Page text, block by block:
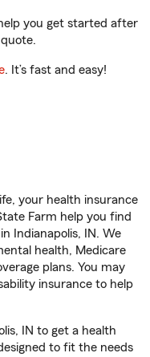
you get started after
. It’s fast and easy!
your health insurance
Farm help you find
Indianapolis, IN. We
health, Medicare
plans. You may
insurance to help
IN to get a health
to fit the needs